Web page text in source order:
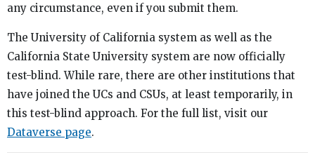
any circumstance, even if you submit them.
The University of California system as well as the
California State University system are now officially
test-blind. While rare, there are other institutions that
have joined the UCs and CSUs, at least temporarily, in
this test-blind approach. For the full list, visit our
Dataverse page.